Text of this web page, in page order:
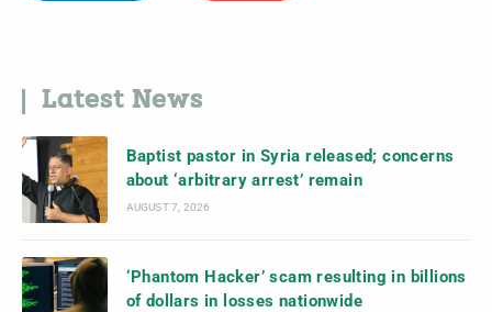
Latest News
Baptist pastor in Syria released; concerns
about ‘arbitrary arrest’ remain
AUGUST 7, 2026
‘Phantom Hacker’ scam resulting in billions
of dollars in losses nationwide